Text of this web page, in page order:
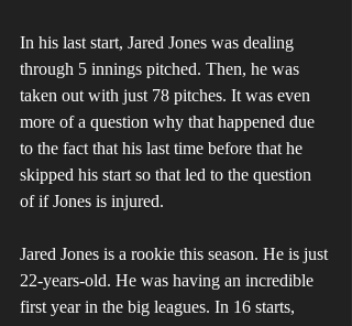
In his last start, Jared Jones was dealing
through 5 innings pitched. Then, he was
taken out with just 78 pitches. It was even
more of a question why that happened due
to the fact that his last time before that he
skipped his start so that led to the question
of if Jones is injured.
Jared Jones is a rookie this season. He is just
22-years-old. He was having an incredible
first year in the big leagues. In 16 starts,